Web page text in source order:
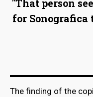
"That person
for Sonografica
The finding of the